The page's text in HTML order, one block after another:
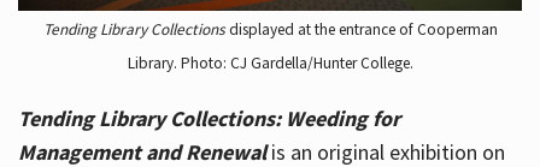
Tending Library Collectionsdisplayed at the entrance of Cooperman
Library. Photo: CJ Gardella/Hunter College.
Tending Library Collections: Weeding for
Management and Renewal is an original exhibition on